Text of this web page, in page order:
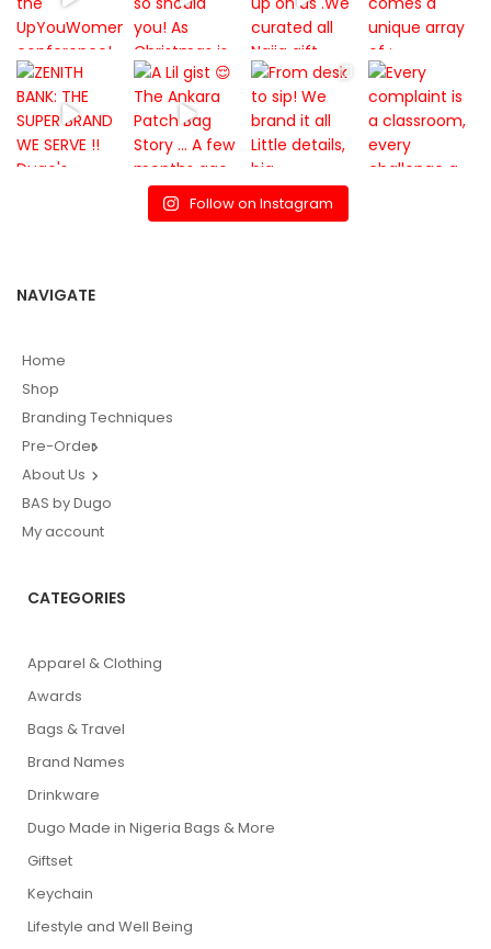
Follow on Instagram
NAVIGATE
Home
Shop
Branding Techniques
Pre-Order
About Us
BAS by Dugo
My account
CATEGORIES
Apparel & Clothing
Awards
Bags & Travel
Brand Names
Drinkware
Dugo Made in Nigeria Bags & More
Giftset
Keychain
Lifestyle and Well Being